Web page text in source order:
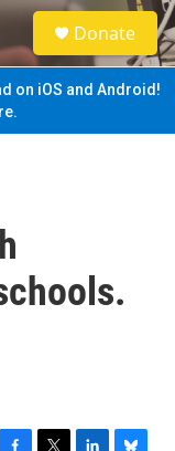
S
e
a
Donate
on iOS and Android!